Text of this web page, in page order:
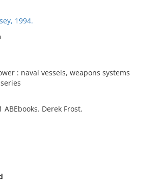
1994.
: naval vessels, weapons systems
Derek Frost.